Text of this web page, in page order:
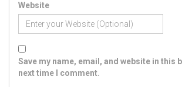
Website
Save my name, email, and website in this
next time I comment.